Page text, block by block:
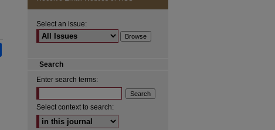
Select an issue:
Search
Enter search terms:
Select context to search: